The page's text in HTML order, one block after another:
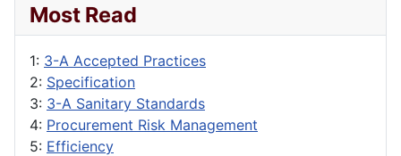
Most Read
1: 3-A Accepted Practices
2: Specification
3: 3-A Sanitary Standards
4: Procurement Risk Management
5: Efficiency